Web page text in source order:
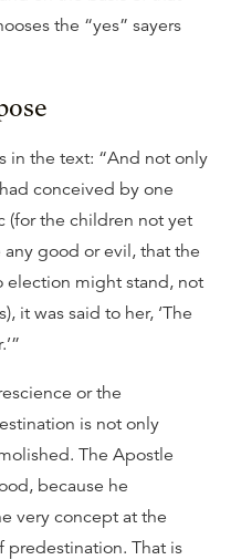
the “yes” sayers
in the text: “And not only
conceived by one
(for the children not yet
good or evil, that the
election might stand, not
it was said to her, ‘The
or the
is not only
The Apostle
because he
very concept at the
predestination. That is